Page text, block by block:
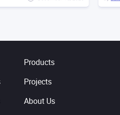
Products
Projects
About Us